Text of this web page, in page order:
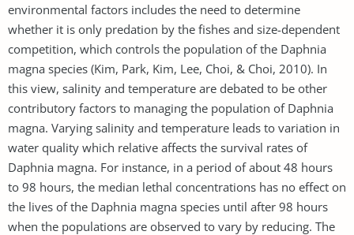
environmental factors includes the need to determine
whether it is only predation by the fishes and size-dependent
competition, which controls the population of the Daphnia
magna species (Kim, Park, Kim, Lee, Choi, & Choi, 2010). In
this view, salinity and temperature are debated to be other
contributory factors to managing the population of Daphnia
magna. Varying salinity and temperature leads to variation in
water quality which relative affects the survival rates of
Daphnia magna. For instance, in a period of about 48 hours
to 98 hours, the median lethal concentrations has no effect on
the lives of the Daphnia magna species until after 98 hours
when the populations are observed to vary by reducing. The